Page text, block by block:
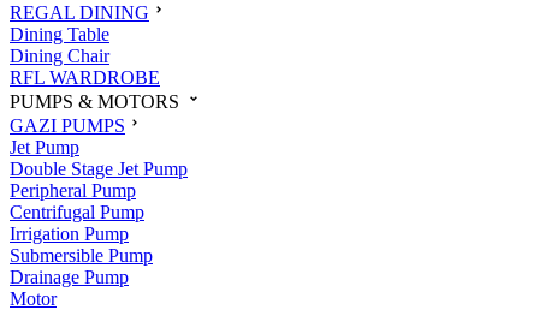
REGAL DINING
Dining Table
Dining Chair
RFL WARDROBE
PUMPS & MOTORS
GAZI PUMPS
Jet Pump
Double Stage Jet Pump
Peripheral Pump
Centrifugal Pump
Irrigation Pump
Submersible Pump
Drainage Pump
Motor